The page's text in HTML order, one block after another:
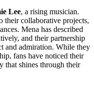
Lee, a rising musician.
their collaborative projects,
Mena has described
and their partnership
and admiration. While they
fans have noticed their
that shines through their